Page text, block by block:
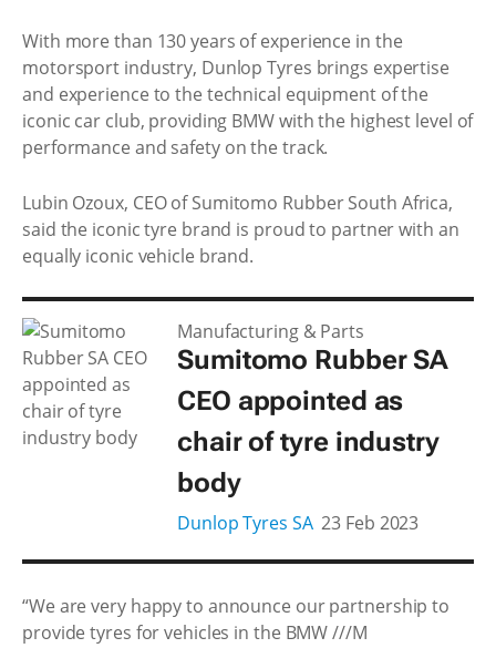
With more than 130 years of experience in the
motorsport industry, Dunlop Tyres brings expertise
and experience to the technical equipment of the
iconic car club, providing BMW with the highest level of
performance and safety on the track.
Lubin Ozoux, CEO of Sumitomo Rubber South Africa,
said the iconic tyre brand is proud to partner with an
equally iconic vehicle brand.
Manufacturing & Parts
Sumitomo Rubber SA
CEO appointed as
chair of tyre industry
body
Dunlop Tyres SA 23 Feb 2023
“We are very happy to announce our partnership to
provide tyres for vehicles in the BMW ///M